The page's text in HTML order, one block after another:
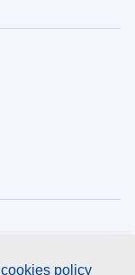
cookies policy